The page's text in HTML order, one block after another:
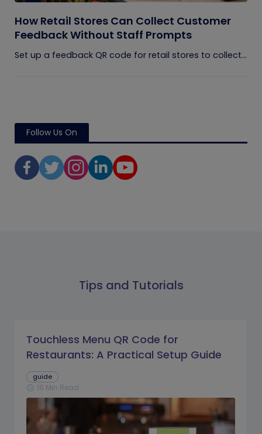
How Retail Stores Can Collect Customer
Feedback Without Staff Prompts
Set up a feedback QR code for retail stores to collect...
Follow Us On
Tips and Tutorials
Touchless Menu QR Code for
Restaurants: A Practical Setup Guide
guide
schedule 16 Min Read